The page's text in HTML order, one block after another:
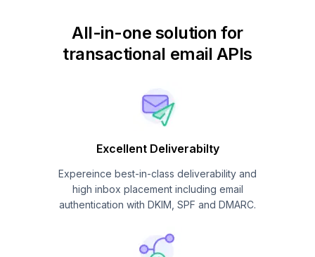
All-in-one solution for
transactional email APIs
Excellent Deliverabilty
Expereince best-in-class deliverability and
high inbox placement including email
authentication with DKIM, SPF and DMARC.